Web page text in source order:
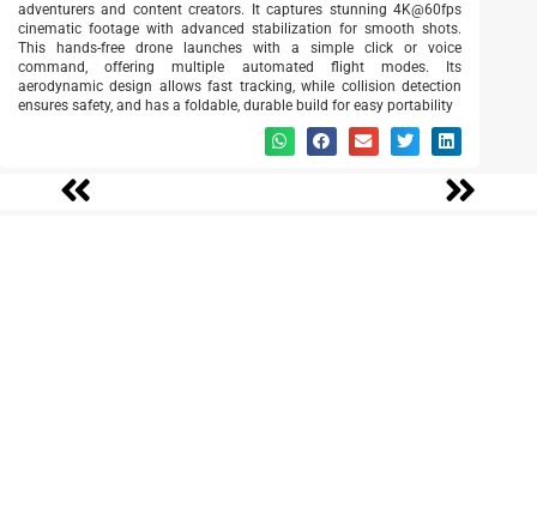
adventurers and content creators. It captures stunning 4K@60fps
cinematic footage with advanced stabilization for smooth shots.
This hands-free drone launches with a simple click or voice
command, offering multiple automated flight modes. Its
aerodynamic design allows fast tracking, while collision detection
ensures safety, and has a foldable, durable build for easy portability